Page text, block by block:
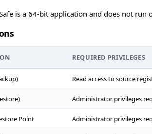
is a 64-bit application and does not run
REQUIRED PRIVILEGES
Read access to source
Administrator privileges
Point Administrator privileges